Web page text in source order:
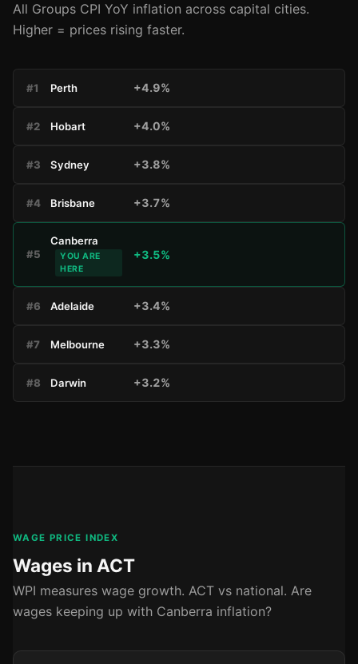
All Groups CPI YoY inflation across capital cities.
Higher = prices rising faster.
#1 Perth +4.9%
#2 Hobart +4.0%
#3 Sydney +3.8%
#4 Brisbane +3.7%
#5
Canberra
YOU ARE
HERE
+3.5%
#6 Adelaide +3.4%
#7 Melbourne +3.3%
#8 Darwin +3.2%
WAGE PRICE INDEX
Wages in ACT
WPI measures wage growth. ACT vs national. Are
wages keeping up with Canberra inflation?